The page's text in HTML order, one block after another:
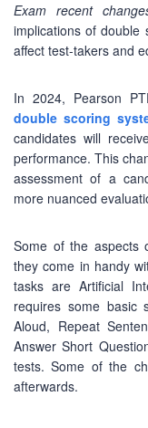
Exam recent
implications of double
affect test-takers and
In 2024, Pearson
double scoring
candidates will
performance. This
assessment of a
more nuanced
Some of the aspects
they come in handy
tasks are Artificial
requires some basic
Aloud, Repeat
Answer Short
tests. Some of the
afterwards.